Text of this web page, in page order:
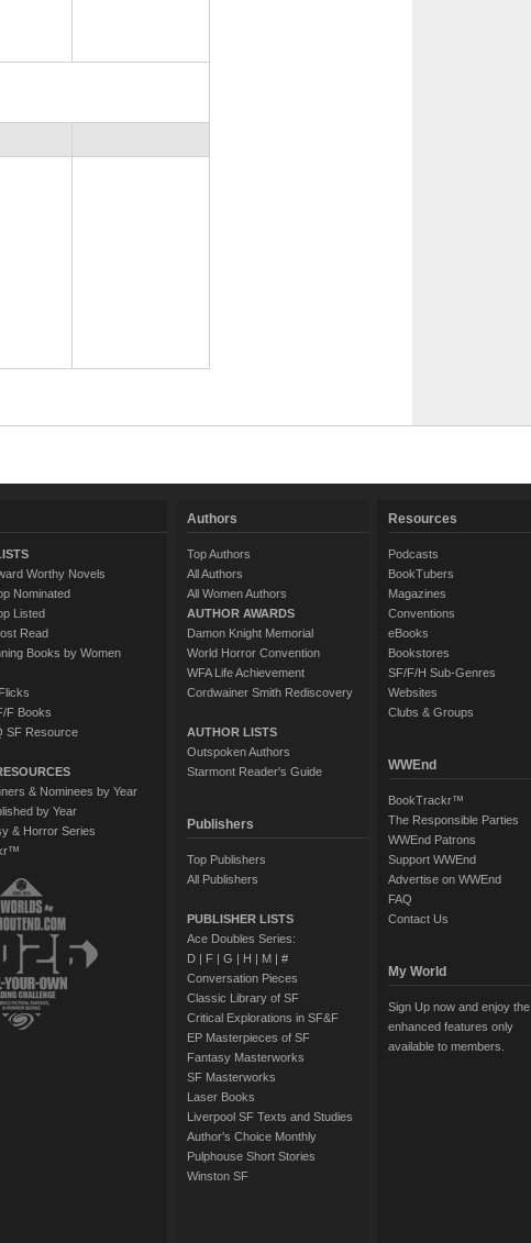
Worthy Novels
Nominated
Listed
Read
Books by Women
F Books
SF Resource
& Nominees by Year
by Year
& Horror Series
Authors
Top Authors
All Authors
All Women Authors
AUTHOR AWARDS
Damon Knight Memorial
World Horror Convention
WFA Life Achievement
Cordwainer Smith Rediscovery
AUTHOR LISTS
Outspoken Authors
Starmont Reader's Guide
Publishers
Top Publishers
All Publishers
PUBLISHER LISTS
Ace Doubles Series:
D| F| G | H | M| #
Conversation Pieces
Classic Library of SF
Critical Explorations in SF&F
EP Masterpieces of SF
Fantasy Masterworks
SF Masterworks
Laser Books
Liverpool SF Texts and Studies
Author's Choice Monthly
Pulphouse Short Stories
Winston SF
Resources
Podcasts
BookTubers
Magazines
Conventions
eBooks
Bookstores
SF/F/H Sub-Genres
Websites
Clubs & Groups
WWEnd
BookTrackr™
The Responsible Parties
WWEnd Patrons
Support WWEnd
Advertise on WWEnd
FAQ
Contact Us
My World
Sign Up now and enjoy the
enhanced features only
available to members.